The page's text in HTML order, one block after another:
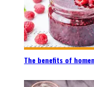
The benefits of